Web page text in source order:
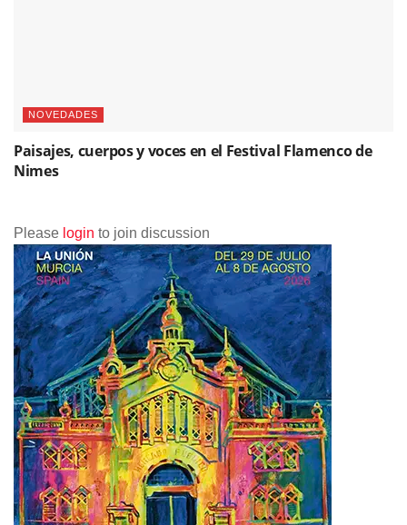
NOVEDADES
Paisajes, cuerpos y voces en el Festival Flamenco de
Nimes
Please login to join discussion